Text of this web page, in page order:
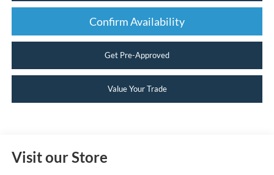
Confirm Availability
Get Pre-Approved
Value Your Trade
Visit our Store